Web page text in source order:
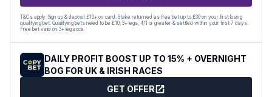
T&Cs apply. Sign up & deposit £10+ on card. Stake returned as free bet up to £30 on your first losing
qualifying bet. Qualifying bets need to be £10, 3+ legs, 4/1 or greater & settled within your first 7 days.
Free bet valid on 3+ leg acca.
DAILY PROFIT BOOST UP TO 15% + OVERNIGHT
BOG FOR UK & IRISH RACES
GET OFFER